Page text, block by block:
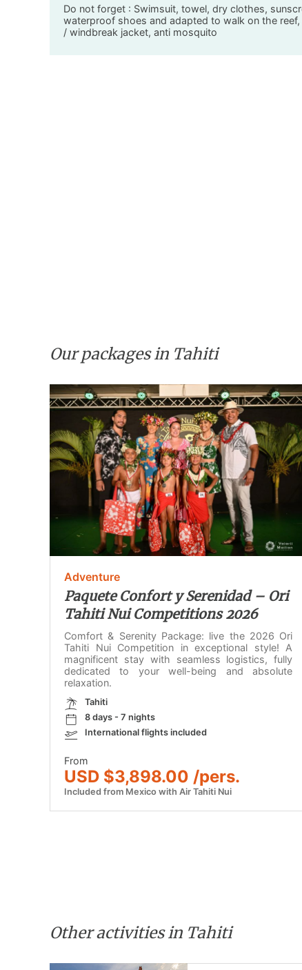
Do not forget : Swimsuit, towel, dry clothes,
waterproof shoes and adapted to walk on the
/ windbreak jacket, anti mosquito
Our packages in Tahiti
Adventure
Paquete Confort y Serenidad – Ori
Tahiti Nui Competitions 2026
Comfort & Serenity Package: live the 2026 Ori
Tahiti Nui Competition in exceptional style! A
magnificent stay with seamless logistics, fully
dedicated to your well-being and absolute
relaxation.
Tahiti
8 days - 7 nights
International flights included
From
USD $3,898.00 /pers.
Included from Mexico with Air Tahiti Nui
Other activities in Tahiti